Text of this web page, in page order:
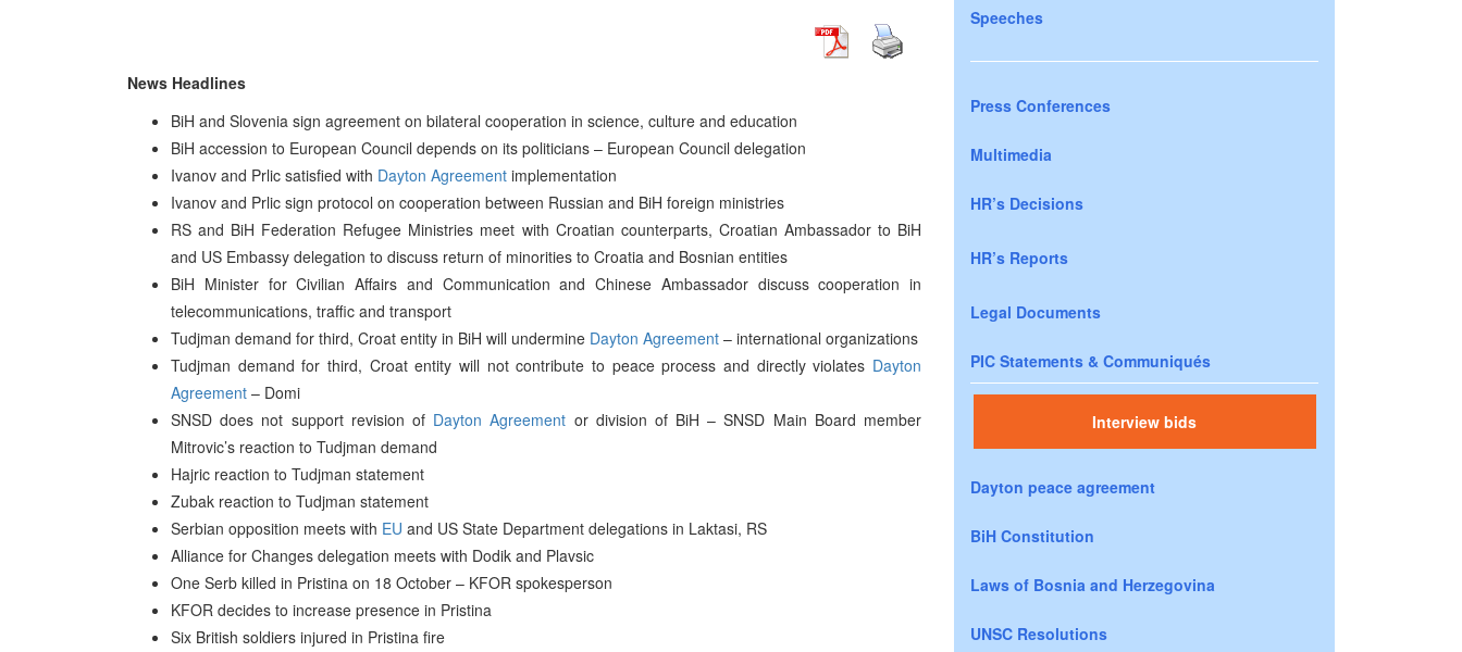
News Headlines
BiH and Slovenia sign agreement on bilateral cooperation in science, culture and education
BiH accession to European Council depends on its politicians – European Council delegation
Ivanov and Prlic satisfied with Dayton Agreement implementation
Ivanov and Prlic sign protocol on cooperation between Russian and BiH foreign ministries
RS and BiH Federation Refugee Ministries meet with Croatian counterparts, Croatian Ambassador to BiH
and US Embassy delegation to discuss return of minorities to Croatia and Bosnian entities
BiH Minister for Civilian Affairs and Communication and Chinese Ambassador discuss cooperation in
telecommunications, traffic and transport
Tudjman demand for third, Croat entity in BiH will undermine Dayton Agreement – international organizations
Tudjman demand for third, Croat entity will not contribute to peace process and directly violates Dayton
Agreement – Domi
SNSD does not support revision of Dayton Agreement or division of BiH – SNSD Main Board member
Mitrovic’s reaction to Tudjman demand
Hajric reaction to Tudjman statement
Zubak reaction to Tudjman statement
Serbian opposition meets with EU and US State Department delegations in Laktasi, RS
Alliance for Changes delegation meets with Dodik and Plavsic
One Serb killed in Pristina on 18 October – KFOR spokesperson
KFOR decides to increase presence in Pristina
Six British soldiers injured in Pristina fire
Speeches
Press Conferences
Multimedia
HR’s Decisions
HR’s Reports
Legal Documents
PIC Statements & Communiqués
Interview bids
Dayton peace agreement
BiH Constitution
Laws of Bosnia and Herzegovina
UNSC Resolutions